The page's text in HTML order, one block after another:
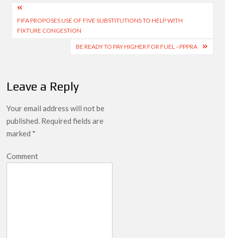
Post
navigation
FIFA PROPOSES USE OF FIVE SUBSTITUTIONS TO HELP WITH
FIXTURE CONGESTION
BE READY TO PAY HIGHER FOR FUEL –PPPRA
Leave a Reply
Your email address will not be
published. Required fields are
marked *
Comment